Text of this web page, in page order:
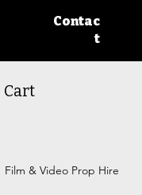
Contac
t
Cart
Film & Video Prop Hire